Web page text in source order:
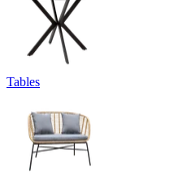
Tables